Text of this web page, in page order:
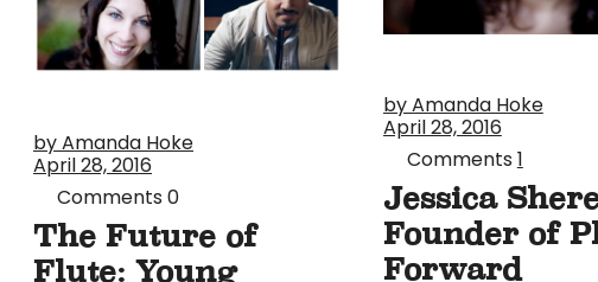
by Amanda Hoke
April 28, 2016
Comments 0
The Future of
Flute: Young
by Amanda Hoke
April 28, 2016
Comments 1
Jessica
Founder of
Forward